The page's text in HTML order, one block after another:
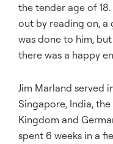
the tender age of 18.
out by reading on, a
was done to him,
there was a happy
Jim Marland served
Singapore, India,
Kingdom and
spent 6 weeks in a